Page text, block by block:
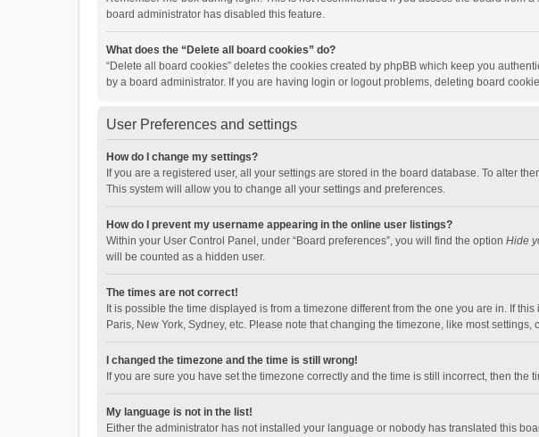
board administrator has disabled this feature.
What does the “Delete all board cookies” do?
“Delete all board cookies” deletes the cookies created by phpBB which keep you
by a board administrator. If you are having login or logout problems, deleting board
User Preferences and settings
How do I change my settings?
If you are a registered user, all your settings are stored in the board database. To alter
This system will allow you to change all your settings and preferences.
How do I prevent my username appearing in the online user listings?
Within your User Control Panel, under “Board preferences”, you will find the option Hide
will be counted as a hidden user.
The times are not correct!
It is possible the time displayed is from a timezone different from the one you are in. If
Paris, New York, Sydney, etc. Please note that changing the timezone, like most
I changed the timezone and the time is still wrong!
If you are sure you have set the timezone correctly and the time is still incorrect, then
My language is not in the list!
Either the administrator has not installed your language or nobody has translated this